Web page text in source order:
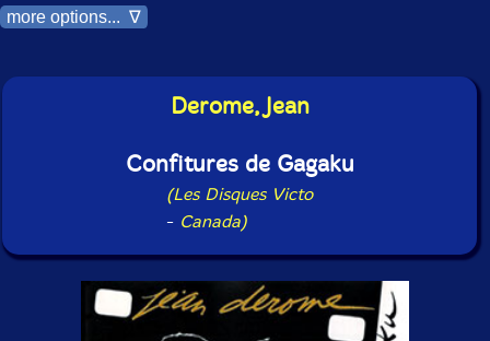
more options... ∇
Derome, Jean
Confitures de Gagaku
(Les Disques Victo
- Canada)